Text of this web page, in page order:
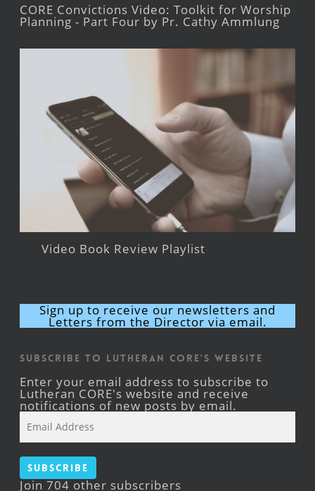
CORE Convictions Video: Toolkit for Worship
Planning - Part Four by Pr. Cathy Ammlung
Video Book Review Playlist
Sign up to receive our newsletters and
Letters from the Director via email.
Subscribe to Lutheran CORE's Website
Enter your email address to subscribe to
Lutheran CORE's website and receive
notifications of new posts by email.
Address
Subscribe
Join 704 other subscribers